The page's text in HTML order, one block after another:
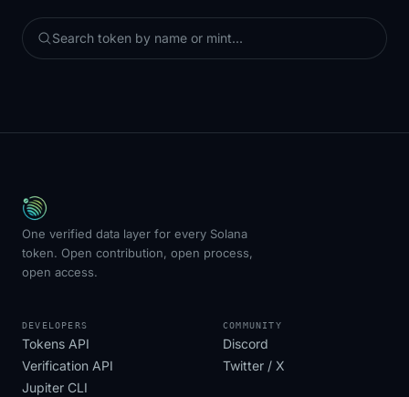
One verified data layer for every Solana
token. Open contribution, open process,
open access.
DEVELOPERS
Tokens API
Verification API
Jupiter CLI
COMMUNITY
Discord
Twitter / X